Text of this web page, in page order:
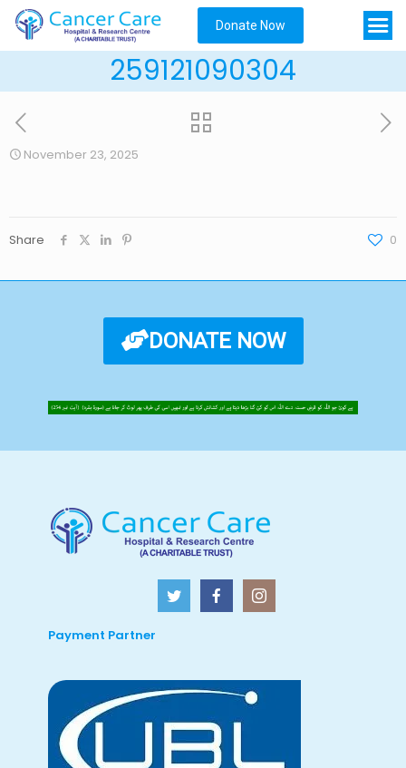
Donate Now
259121090304
November 23, 2025
Share 0
DONATE NOW
Payment Partner